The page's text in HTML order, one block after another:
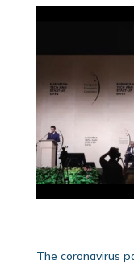
The coronavirus